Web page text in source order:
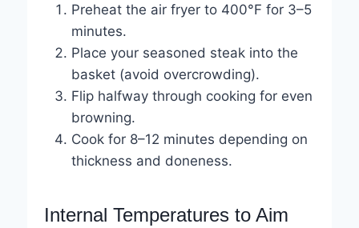
Preheat the air fryer to 400°F for 3–5
minutes.
Place your seasoned steak into the
basket (avoid overcrowding).
Flip halfway through cooking for even
browning.
Cook for 8–12 minutes depending on
thickness and doneness.
Internal Temperatures to Aim